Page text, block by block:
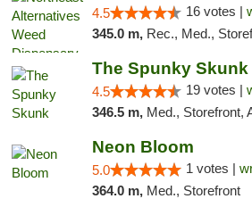
4.5 16 votes |
345.0 m, Rec., Med.,
The Spunky Skunk
4.5 19 votes |
346.5 m, Med., Storefront,
Neon Bloom
5.0 1 votes |
364.0 m, Med., Storefront